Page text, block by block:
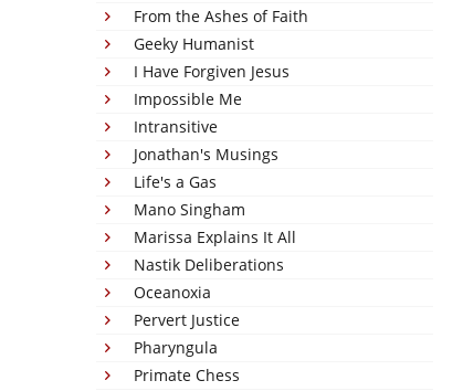
From the Ashes of Faith
Geeky Humanist
I Have Forgiven Jesus
Impossible Me
Intransitive
Jonathan's Musings
Life's a Gas
Mano Singham
Marissa Explains It All
Nastik Deliberations
Oceanoxia
Pervert Justice
Pharyngula
Primate Chess